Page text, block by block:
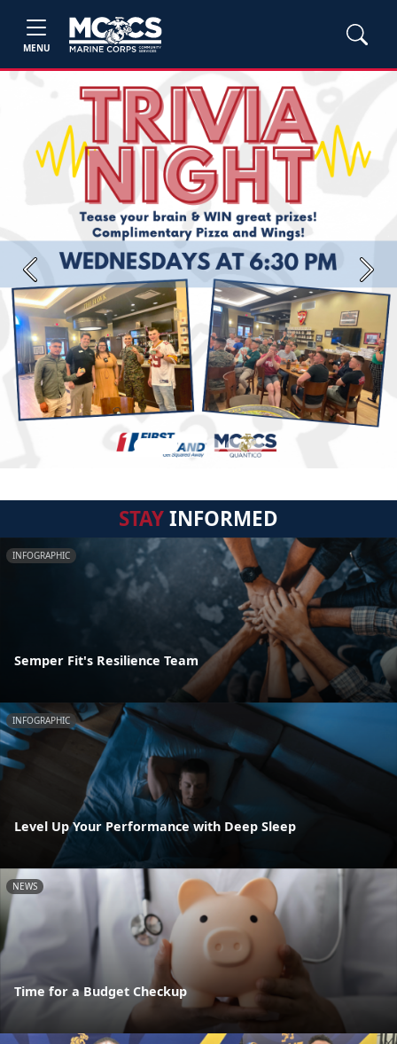
MENU
Previous Next
STAYINFORMED
INFOGRAPHIC
Semper Fit's Resilience Team
INFOGRAPHIC
Level Up Your Performance with Deep Sleep
NEWS
Time for a Budget Checkup